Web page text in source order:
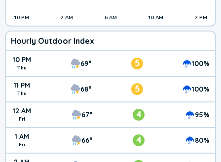
10 PM 2 AM 6 AM 10 AM 2 PM
Hourly Outdoor Index
10 PM
Thu 69° 5 100%
11 PM
Thu 68° 5 100%
12 AM
Fri 67° 4 95%
1 AM
Fri 66° 4 80%